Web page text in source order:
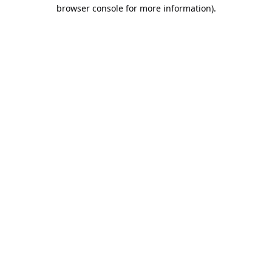
browser console for more information).